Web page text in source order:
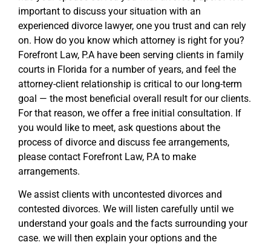
important to discuss your situation with an
experienced divorce lawyer, one you trust and can rely
on. How do you know which attorney is right for you?
Forefront Law, P.A have been serving clients in family
courts in Florida for a number of years, and feel the
attorney-client relationship is critical to our long-term
goal — the most beneficial overall result for our clients.
For that reason, we offer a free initial consultation. If
you would like to meet, ask questions about the
process of divorce and discuss fee arrangements,
please contact Forefront Law, P.A to make
arrangements.
We assist clients with uncontested divorces and
contested divorces. We will listen carefully until we
understand your goals and the facts surrounding your
case. we will then explain your options and the